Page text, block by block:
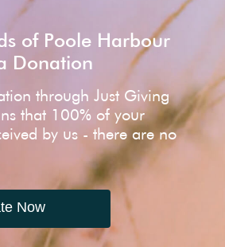
of Poole Harbour
Donation
through Just Giving
that 100% of your
by us - there are no
Now